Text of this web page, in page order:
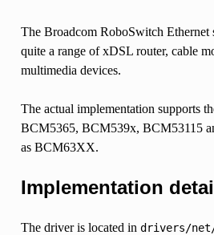
The Broadcom RoboSwitch
quite a range of xDSL router, cable
multimedia devices.
The actual implementation supports
BCM5365, BCM539x, BCM53115
as BCM63XX.
Implementation
The driver is located in drivers/